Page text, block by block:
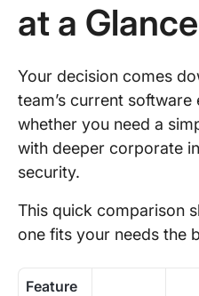
at a Glance
Your decision comes
team’s current
whether you need a
with deeper corporate
security.
This quick comparison
one fits your needs the
Feature